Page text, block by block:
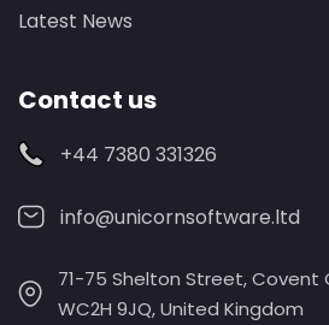
Latest News
Contact us
+44 7380 331326
info@unicornsoftware.ltd
71-75 Shelton Street, Covent
WC2H 9JQ, United Kingdom